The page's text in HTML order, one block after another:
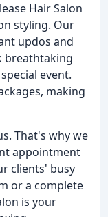
Hair Salon
styling. Our
updos and
breathtaking
event.
making
That's why we
appointment
clients' busy
or a complete
is your